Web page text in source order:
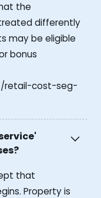
the
differently
may be eligible
bonus
retail-cost-seg-
that
Property is